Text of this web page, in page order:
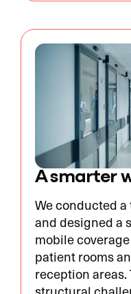
A smarter
We conducted
and designed a
mobile
patient rooms
reception areas.